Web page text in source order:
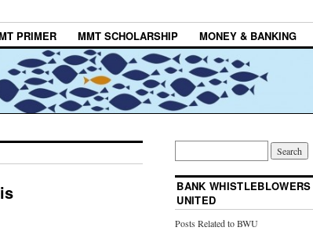
PRIMER MMT SCHOLARSHIP MONEY & BANKING
BANK WHISTLEBLOWERS
UNITED
Posts Related to BWU